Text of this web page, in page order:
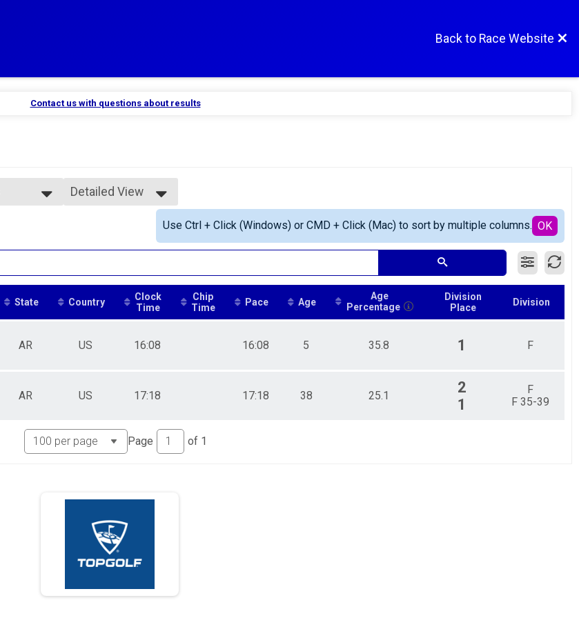
Back to Race Website
Contact us with questions about results
Detailed View
Use Ctrl + Click (Windows) or CMD + Click (Mac) to sort by multiple columns. OK
State Country
Clock
Time
Chip
Time
Pace Age
Age
Percentage
Division
Place
Division
AR US 16:08 16:08 5 35.8 1 F
AR US 17:18 17:18 38 25.1
2
1
F
F 35-39
Page of 1